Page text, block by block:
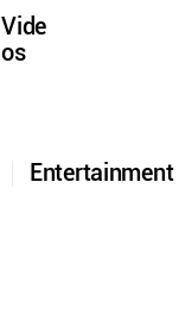
Entertainment
Vide
os